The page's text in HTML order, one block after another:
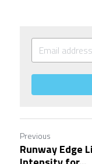
Previous
Runway Edge